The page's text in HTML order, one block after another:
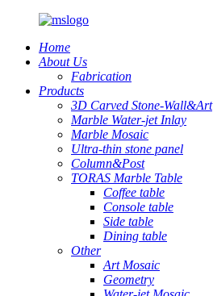
Home
About Us
Fabrication
Products
3D Carved Stone-Wall&Art
Marble Water-jet Inlay
Marble Mosaic
Ultra-thin stone panel
Column&Post
TORAS Marble Table
Coffee table
Console table
Side table
Dining table
Other
Art Mosaic
Geometry